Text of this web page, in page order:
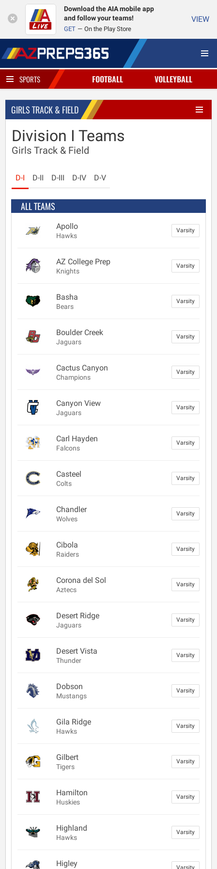
Download the AIA mobile app
and follow your teams!
GET On the Play Store
VIEW
SPORTS FOOTBALL VOLLEYBALL
GIRLS TRACK & FIELD
Division I Teams
Girls Track & Field
D-I D-II D-III D-IV D-V
ALL TEAMS
Apollo
Hawks
Varsity
AZ College Prep
Knights
Varsity
Basha
Bears
Varsity
Boulder Creek
Jaguars
Varsity
Cactus Canyon
Champions
Varsity
Canyon View
Jaguars
Varsity
Carl Hayden
Falcons
Varsity
Casteel
Colts
Varsity
Chandler
Wolves
Varsity
Cibola
Raiders
Varsity
Corona del Sol
Aztecs
Varsity
Desert Ridge
Jaguars
Varsity
Desert Vista
Thunder
Varsity
Dobson
Mustangs
Varsity
Gila Ridge
Hawks
Varsity
Gilbert
Tigers
Varsity
Hamilton
Huskies
Varsity
Highland
Hawks
Varsity
Higley Varsity